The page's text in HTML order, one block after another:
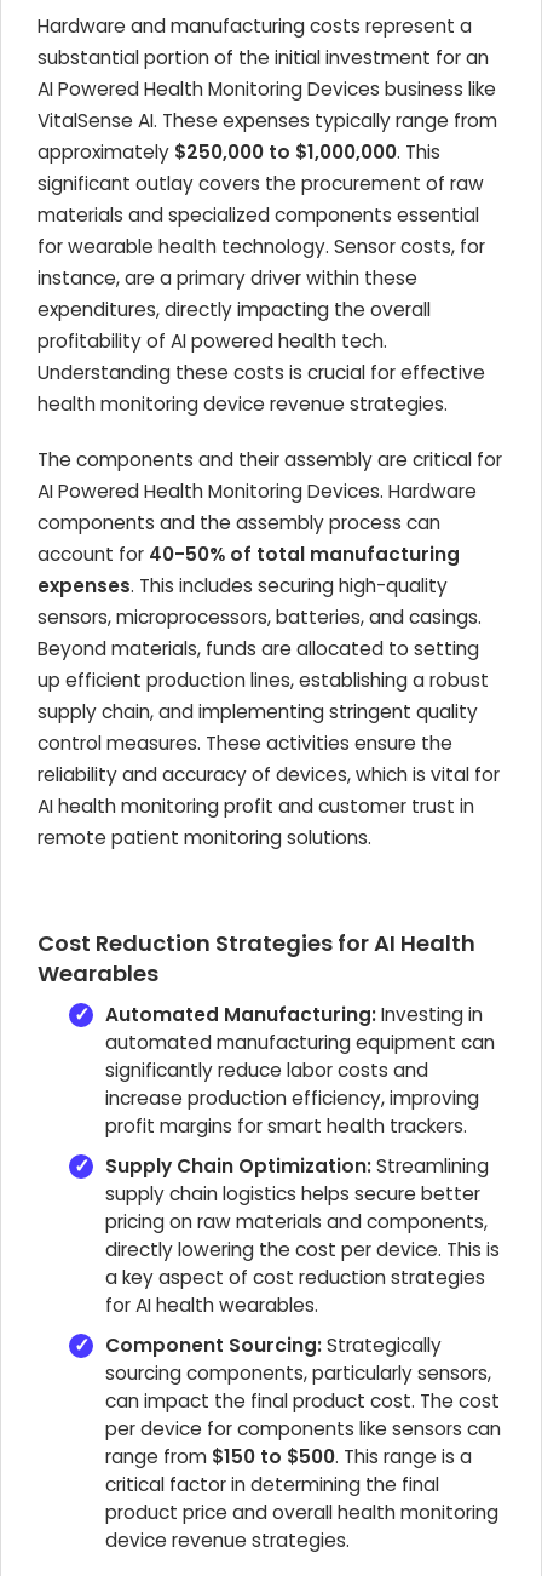
Hardware and manufacturing costs represent a
substantial portion of the initial investment for an
AI Powered Health Monitoring Devices business like
VitalSense AI. These expenses typically range from
approximately $250,000 to $1,000,000. This
significant outlay covers the procurement of raw
materials and specialized components essential
for wearable health technology. Sensor costs, for
instance, are a primary driver within these
expenditures, directly impacting the overall
profitability of AI powered health tech.
Understanding these costs is crucial for effective
health monitoring device revenue strategies.
The components and their assembly are critical for
AI Powered Health Monitoring Devices. Hardware
components and the assembly process can
account for 40-50% of total manufacturing
expenses. This includes securing high-quality
sensors, microprocessors, batteries, and casings.
Beyond materials, funds are allocated to setting
up efficient production lines, establishing a robust
supply chain, and implementing stringent quality
control measures. These activities ensure the
reliability and accuracy of devices, which is vital for
AI health monitoring profit and customer trust in
remote patient monitoring solutions.
Cost Reduction Strategies for AI Health
Wearables
Automated Manufacturing:Investing in
automated manufacturing equipment can
significantly reduce labor costs and
increase production efficiency, improving
profit margins for smart health trackers.
Supply Chain Optimization:Streamlining
supply chain logistics helps secure better
pricing on raw materials and components,
directly lowering the cost per device. This is
a key aspect of cost reduction strategies
for AI health wearables.
Component Sourcing:Strategically
sourcing components, particularly sensors,
can impact the final product cost. The cost
per device for components like sensors can
range from $150 to $500. This range is a
critical factor in determining the final
product price and overallhealth monitoring
device revenue strategies.